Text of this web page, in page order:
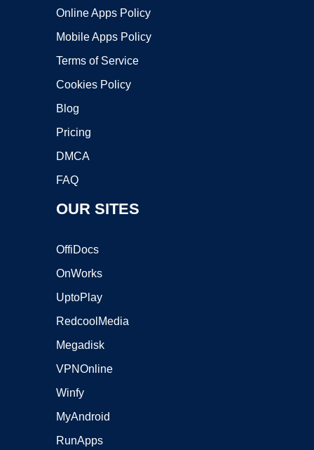
Online Apps Policy
Mobile Apps Policy
Terms of Service
Cookies Policy
Blog
Pricing
DMCA
FAQ
OUR SITES
OffiDocs
OnWorks
UptoPlay
RedcoolMedia
Megadisk
VPNOnline
Winfy
MyAndroid
RunApps